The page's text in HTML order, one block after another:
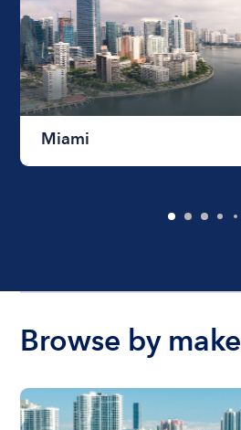
Miami
Browse by make